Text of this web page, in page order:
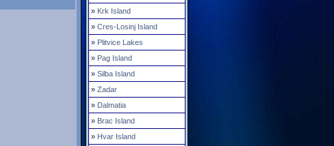
» Krk Island
» Cres-Losinj Island
» Plitvice Lakes
» Pag Island
» Silba Island
» Zadar
» Dalmatia
» Brac Island
» Hvar Island